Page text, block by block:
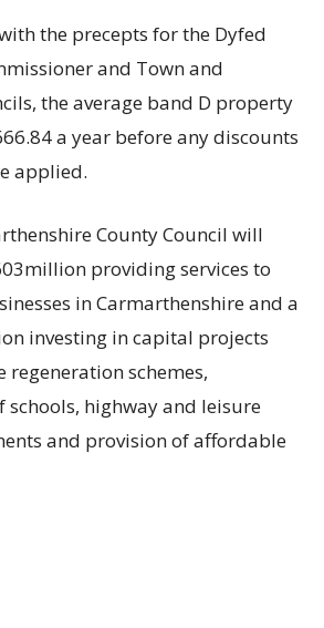
the precepts for the Dyfed
and Town and
the average band D property
a year before any discounts
applied.
County Council will
providing services to
in Carmarthenshire and a
investing in capital projects
schemes,
schools, highway and leisure
and provision of affordable